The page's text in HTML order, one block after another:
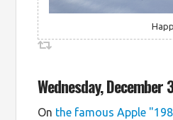
Wednesday, December
On the famous Apple